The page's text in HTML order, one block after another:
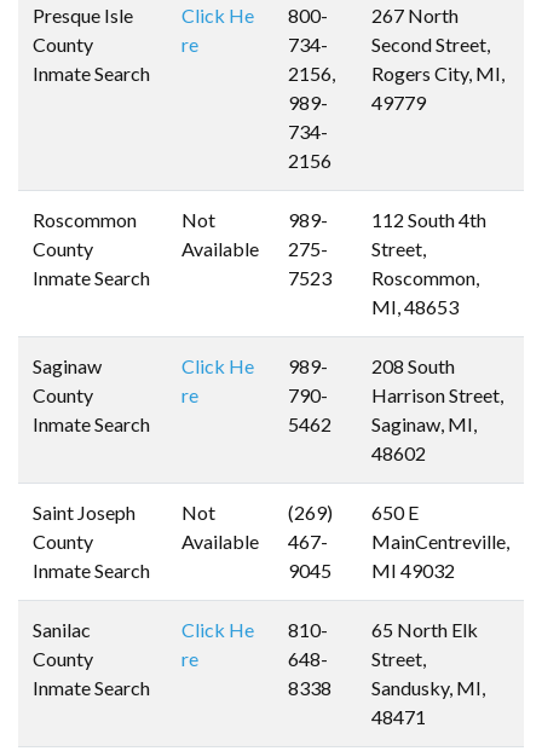
Presque Isle
County
Inmate Search
Click He
re
800-
734-
2156,
989-
734-
2156
267 North
Second Street,
Rogers City, MI,
49779
Roscommon
County
Inmate Search
Not
Available
989-
275-
7523
112 South 4th
Street,
Roscommon,
MI, 48653
Saginaw
County
Inmate Search
Click He
re
989-
790-
5462
208 South
Harrison Street,
Saginaw, MI,
48602
Saint Joseph
County
Inmate Search
Not
Available
(269)
467-
9045
650 E
MainCentreville,
MI 49032
Sanilac
County
Inmate Search
Click He
re
810-
648-
8338
65 North Elk
Street,
Sandusky, MI,
48471